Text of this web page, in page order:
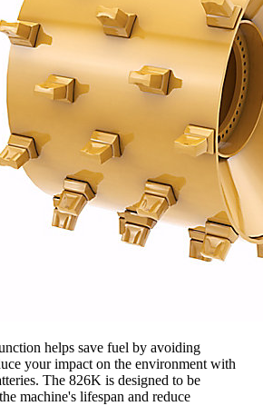
helps save fuel by avoiding
your impact on the environment with
The 826K is designed to be
machine's lifespan and reduce